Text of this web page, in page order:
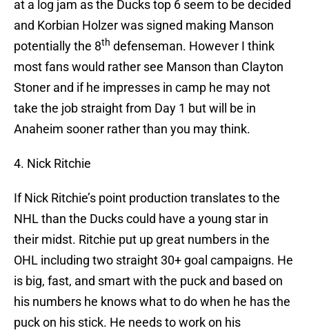
at a log jam as the Ducks top 6 seem to be decided
and Korbian Holzer was signed making Manson
potentially the 8th defenseman. However I think
most fans would rather see Manson than Clayton
Stoner and if he impresses in camp he may not
take the job straight from Day 1 but will be in
Anaheim sooner rather than you may think.
4. Nick Ritchie
If Nick Ritchie’s point production translates to the
NHL than the Ducks could have a young star in
their midst. Ritchie put up great numbers in the
OHL including two straight 30+ goal campaigns. He
is big, fast, and smart with the puck and based on
his numbers he knows what to do when he has the
puck on his stick. He needs to work on his